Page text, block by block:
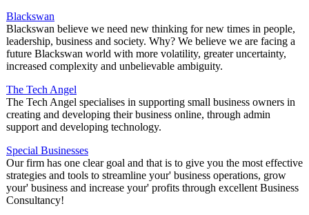
Blackswan
Blackswan believe we need new thinking for new times in people,
leadership, business and society. Why? We believe we are facing a
future Blackswan world with more volatility, greater uncertainty,
increased complexity and unbelievable ambiguity.
The Tech Angel
The Tech Angel specialises in supporting small business owners in
creating and developing their business online, through admin
support and developing technology.
Special Businesses
Our firm has one clear goal and that is to give you the most effective
strategies and tools to streamline your' business operations, grow
your' business and increase your' profits through excellent Business
Consultancy!